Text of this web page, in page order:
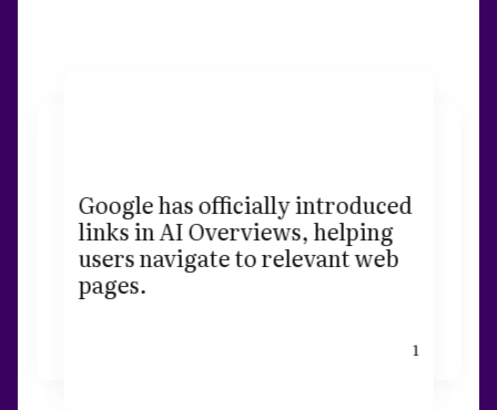
Google has officially introduced
links in AI Overviews, helping
users navigate to relevant web
pages.
1